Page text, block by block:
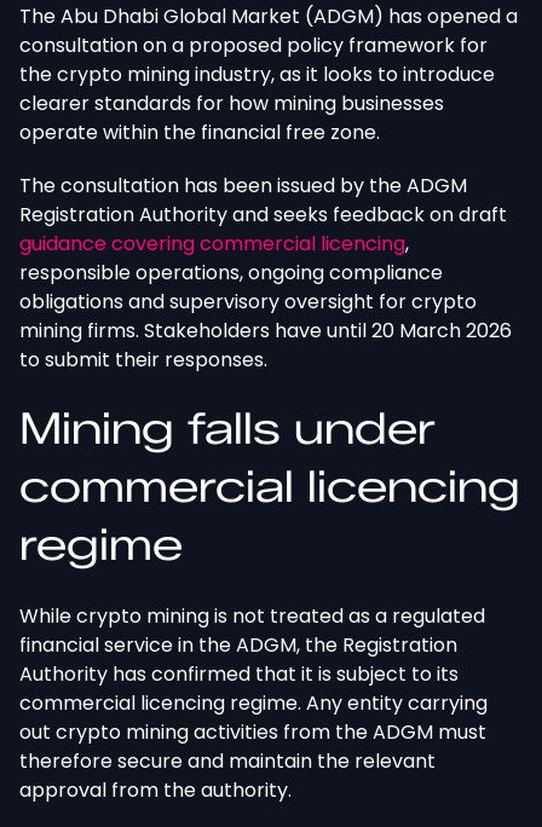
The Abu Dhabi Global Market (ADGM) has opened a
consultation on a proposed policy framework for
the crypto mining industry, as it looks to introduce
clearer standards for how mining businesses
operate within the financial free zone.
The consultation has been issued by the ADGM
Registration Authorityand seeks feedback on draft
guidance covering commercial licencing,
responsible operations, ongoing compliance
obligations and supervisory oversight for crypto
mining firms. Stakeholders have until 20 March 2026
to submit their responses.
Mining falls under
commercial licencing
regime
While crypto miningis not treatedas a regulated
financial service in the ADGM, the Registration
Authority has confirmed that it is subject to its
commercial licencing regime. Any entity carrying
out crypto mining activities from the ADGM must
therefore secure and maintain the relevant
approval from the authority.